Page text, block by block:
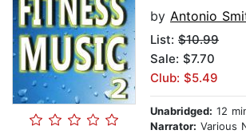
by Antonio
List: $10.99
Sale: $7.70
Club: $5.49
Unabridged: 12
Narrator: Various